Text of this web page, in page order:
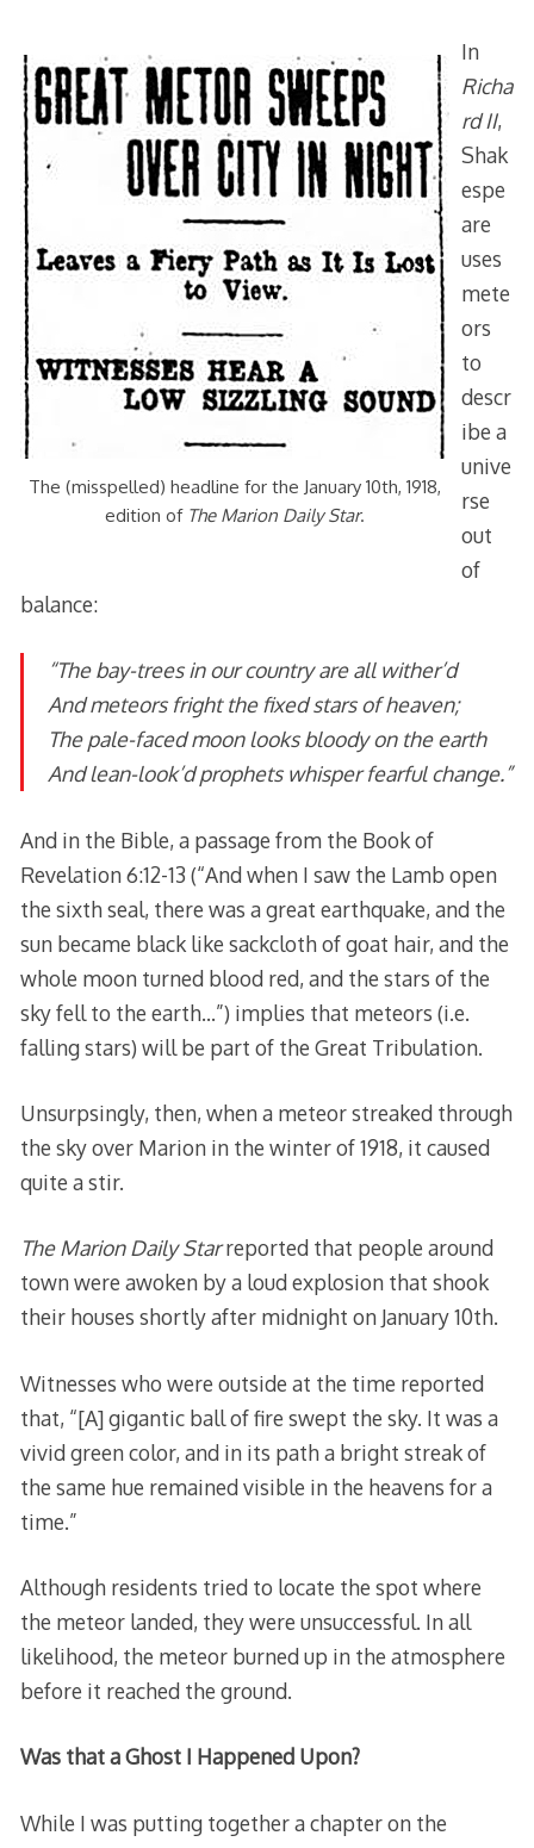
The (misspelled) headline for the January 10th, 1918,
edition of The Marion Daily Star.
In
Richa
rd II,
Shak
espe
are
uses
mete
ors
to
descr
ibe a
unive
rse
out
of
balance:
“The bay-trees in our country are all wither’d
And meteors fright the fixed stars of heaven;
The pale-faced moon looks bloody on the earth
And lean-look’d prophets whisper fearful change.”
And in the Bible, a passage from the Book of
Revelation 6:12-13 (“And when I saw the Lamb open
the sixth seal, there was a great earthquake, and the
sun became black like sackcloth of goat hair, and the
whole moon turned blood red, and the stars of the
sky fell to the earth…”) implies that meteors (i.e.
falling stars) will be part of the Great Tribulation.
Unsurpsingly, then, when a meteor streaked through
the sky over Marion in the winter of 1918, it caused
quite a stir.
The Marion Daily Star reported that people around
town were awoken by a loud explosion that shook
their houses shortly after midnight on January 10th.
Witnesses who were outside at the time reported
that, “[A] gigantic ball of fire swept the sky. It was a
vivid green color, and in its path a bright streak of
the same hue remained visible in the heavens for a
time.”
Although residents tried to locate the spot where
the meteor landed, they were unsuccessful. In all
likelihood, the meteor burned up in the atmosphere
before it reached the ground.
Was that a Ghost I Happened Upon?
While I was putting together a chapter on the